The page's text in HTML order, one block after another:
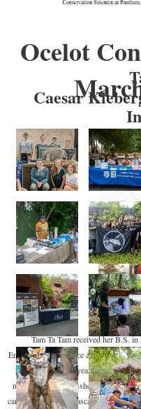
Caesar
Tam Ta Tam received her B.S.
Environmental Science & Resource
her undergraduate years, she dipped
monitoring of rockfishes in British
camera traps in the Cascades. After
Ocelot